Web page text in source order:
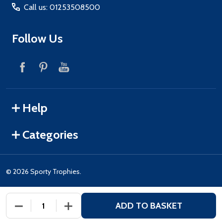
DECREASE QUANTITY OF UNDEFINED
INCREASE QUANTITY OF UNDEFINED
ADD TO BASKET
Call us: 01253508500
Follow Us
Help
Categories
© 2026 Sporty Trophies.